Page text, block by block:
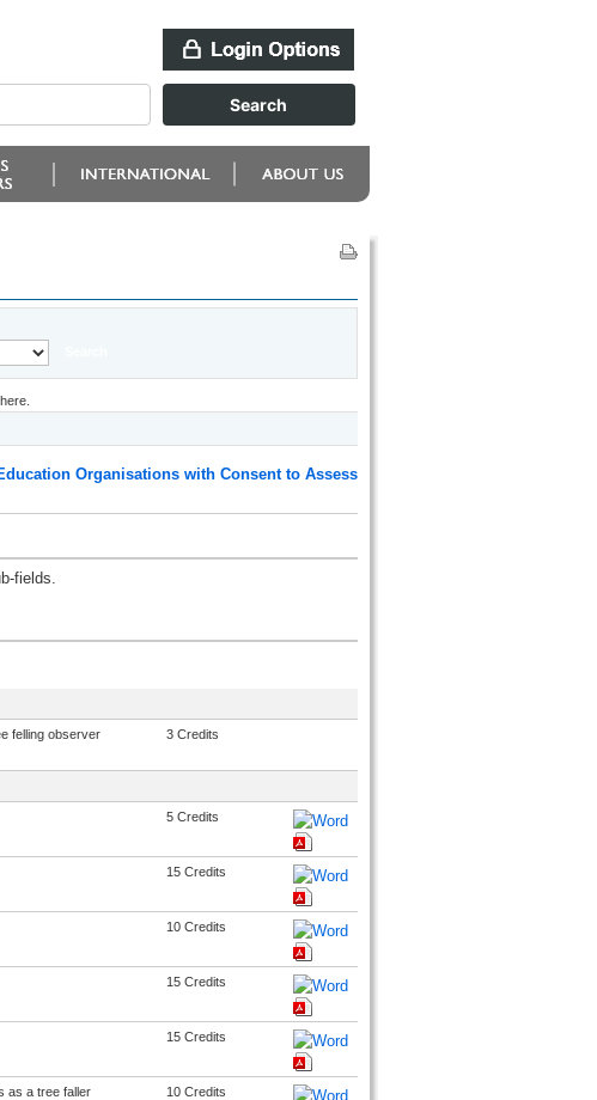
Organisations with Consent to Assess
fields.
felling observer
3 Credits
5 Credits
15 Credits
10 Credits
15 Credits
15 Credits
as a tree faller 10 Credits